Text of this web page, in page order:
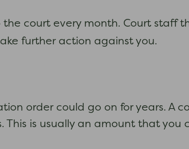
court every month. Court staff
further action against you.
order could go on for years. A
is usually an amount that you